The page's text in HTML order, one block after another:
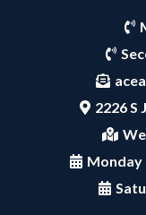
2226 S
Monday